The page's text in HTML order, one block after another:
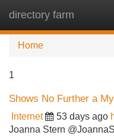
directory farm
Home
1
Shows No Further a
Internet 53 days ago
Joanna Stern